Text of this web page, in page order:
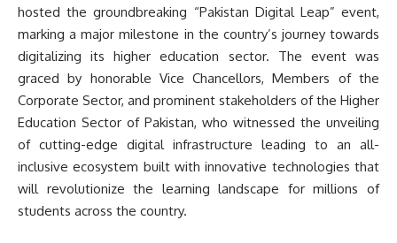
hosted the groundbreaking “Pakistan Digital Leap” event,
marking a major milestone in the country’s journey towards
digitalizing its higher education sector. The event was
graced by honorable Vice Chancellors, Members of the
Corporate Sector, and prominent stakeholders of the Higher
Education Sector of Pakistan, who witnessed the unveiling
of cutting-edge digital infrastructure leading to an all-
inclusive ecosystem built with innovative technologies that
will revolutionize the learning landscape for millions of
students across the country.